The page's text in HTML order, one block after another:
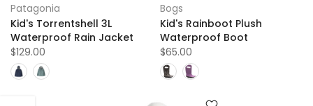
Patagonia
Kid's Torrentshell 3L
Waterproof Rain Jacket
$129.00
Bogs
Kid's Rainboot Plush
Waterproof Boot
$65.00